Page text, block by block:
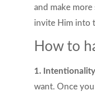
and make
invite Him into
How to
1.
want. Once